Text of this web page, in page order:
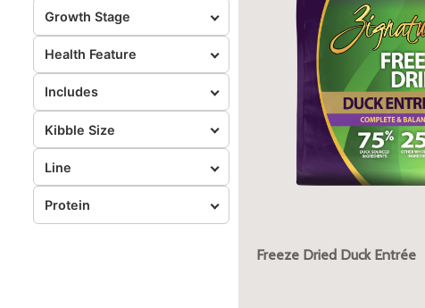
Growth Stage
Health Feature
Includes
Kibble Size
Line
Protein
Freeze Dried Duck Entrée